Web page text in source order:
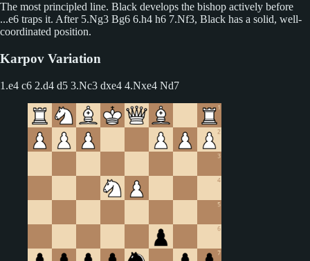
The most principled line. Black develops the bishop actively before
...e6 traps it. After 5.Ng3 Bg6 6.h4 h6 7.Nf3, Black has a solid, well-
coordinated position.
Karpov Variation
1.e4 c6 2.d4 d5 3.Nc3 dxe4 4.Nxe4 Nd7